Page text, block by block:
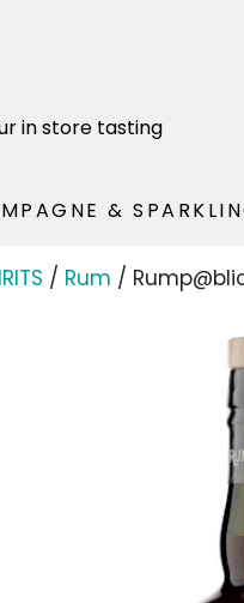
in store tasting
&
/ Rum /